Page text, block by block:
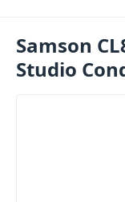
Samson
Studio